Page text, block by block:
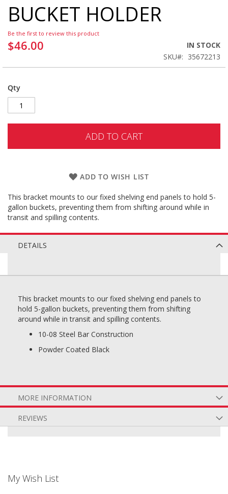
Skip
to
beginning
of
images
BUCKET HOLDER
Be the first to review this product
$46.00
IN STOCK
SKU
35672213
Qty
ADD TO CART
ADD TO WISH LIST
This bracket mounts to our fixed shelving end panels to hold 5-
gallon buckets, preventing them from shifting around while in
transit and spilling contents.
DETAILS
This bracket mounts to our fixed shelving end panels to
hold 5-gallon buckets, preventing them from shifting
around while in transit and spilling contents.
10-08 Steel Bar Construction
Powder Coated Black
MORE INFORMATION
REVIEWS
My Wish List